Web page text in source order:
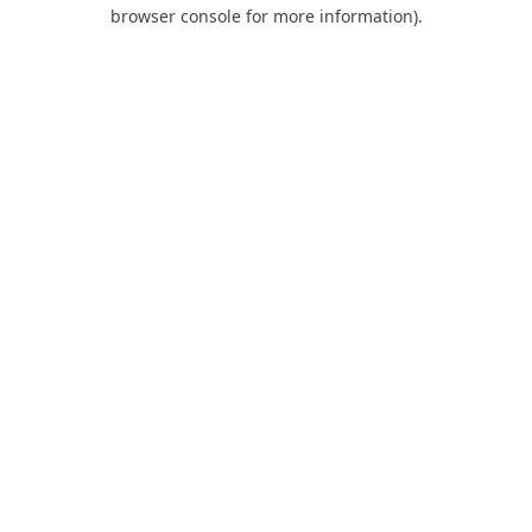
browser console for more information).